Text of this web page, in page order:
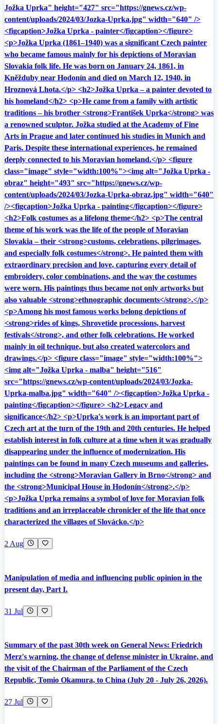
Jožka Uprka" height="427" src="https://gnews.cz/wp-
content/uploads/2024/03/Jozka-Uprka.jpg" width="640" />
<figcaption>Jožka Uprka - painter</figcaption></figure>
<p>Jožka Uprka (1861–1940) was a significant Czech painter
who became famous mainly for his depictions of Moravian
Slovakia folk life. He was born on January 24, 1861, in
Kněžduby near Hodonín and died on March 12, 1940, in
Hroznová Lhota.</p> <h2>Jožka Uprka – a painter devoted to
his homeland</h2> <p>He came from a family with artistic
traditions – his brother <strong>František Uprka</strong> was
a renowned sculptor. Jožka studied at the Academy of Fine
Arts in Prague and later continued his studies in Munich and
Paris. Despite these international experiences, he remained
deeply connected to his Moravian homeland.</p> <figure
class="image" style="width:100%"><img alt="Jožka Uprka -
obraz" height="493" src="https://gnews.cz/wp-
content/uploads/2024/03/Jozka-Uprka-obraz.jpg" width="640"
/><figcaption>Jožka Uprka - painting</figcaption></figure>
<h2>Folk costumes as a lifelong theme</h2> <p>The central
theme of his work was the life of the people of Moravian
Slovakia – their <strong>customs, celebrations, pilgrimages,
and especially folk costumes</strong>. He painted them with
extraordinary precision and love, capturing every detail of
embroidery, color combinations, and the way the costumes
were worn. His paintings thus became not only artworks but
also valuable <strong>ethnographic documents</strong>.</p>
<p>Among his most famous works belong depictions of
<strong>rides of kings, Shrovetide processions, harvest
festivals</strong>, and other folk celebrations. He worked
mainly in oil technique, but also created watercolors and
drawings.</p> <figure class="image" style="width:100%">
<img alt="Jožka Uprka - malba" height="516"
src="https://gnews.cz/wp-content/uploads/2024/03/Jozka-
Uprka-malba.jpg" width="640" /><figcaption>Jožka Uprka -
painting</figcaption></figure> <h2>Legacy and
significance</h2> <p>Uprka's work is an important part of
Czech art at the turn of the 19th and 20th centuries. He helped
establish interest in folk culture at a time when it was gradually
disappearing under the influence of modernization. His
paintings can be found in many Czech museums and galleries,
including the <strong>Moravian Gallery in Brno</strong> and
the <strong>Municipal House in Hodonín</strong>.</p>
<p>Jožka Uprka remains a symbol of love for Moravian folk
traditions and an irreplaceable chronicler of the life that once
characterized the villages of Slovácko.</p>
2 Aug
Manipulation of media and influencing public opinion in the
present day, Part I.
31 Jul
Summary of the past 30th week on General News: Friedrich
Merz's warning, the change of defense minister in Ukraine, and
the visit of the Chairman of the Parliament of the Czech
Republic, Tomio Okamura, to China (July 20 - July 26, 2026).
27 Jul